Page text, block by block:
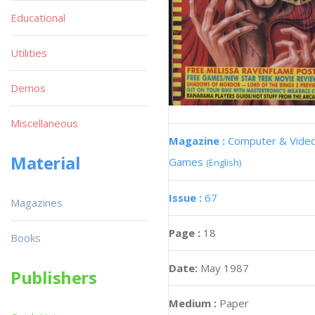
Magazine : Computer &
Games (English)
Issue : 67
Page : 18
Date: May 1987
Medium : Paper
Educational
Utilities
Demos
Miscellaneous
Material
Magazines
Books
Publishers